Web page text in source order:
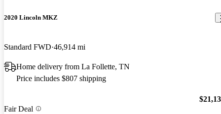
2020 Lincoln MKZ
Standard FWD 46,914 mi
Home delivery from La Follette, TN
Price includes $807 shipping
Fair Deal